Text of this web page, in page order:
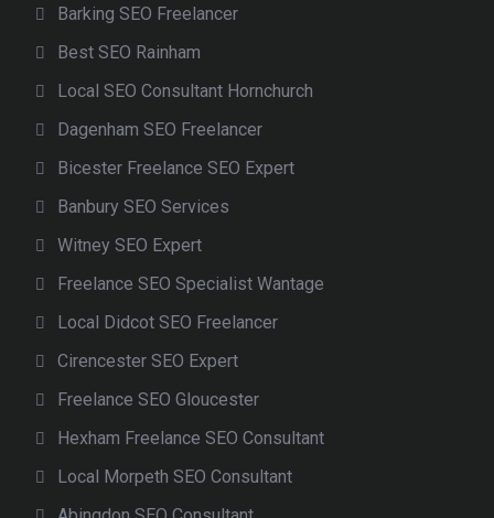
Barking SEO Freelancer
Best SEO Rainham
Local SEO Consultant Hornchurch
Dagenham SEO Freelancer
Bicester Freelance SEO Expert
Banbury SEO Services
Witney SEO Expert
Freelance SEO Specialist Wantage
Local Didcot SEO Freelancer
Cirencester SEO Expert
Freelance SEO Gloucester
Hexham Freelance SEO Consultant
Local Morpeth SEO Consultant